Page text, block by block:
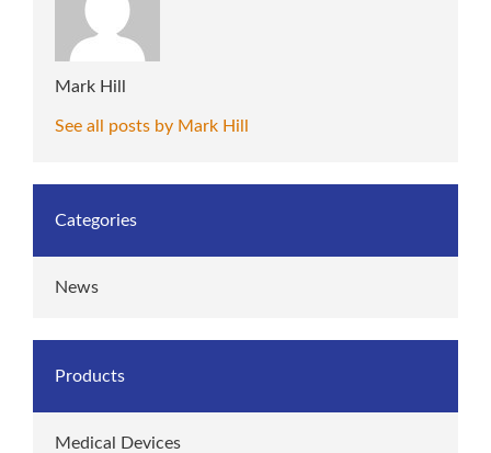
Mark Hill
See all posts by Mark Hill
Categories
News
Products
Medical Devices